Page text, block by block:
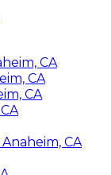
CA
CA
CA
CA